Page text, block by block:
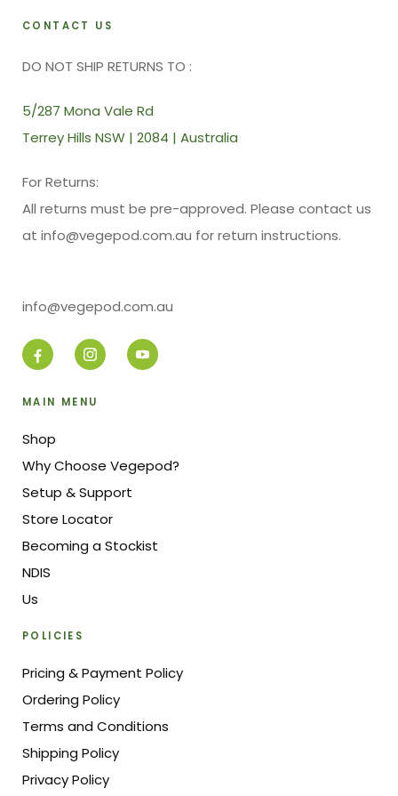
CONTACT US
DO NOT SHIP RETURNS TO :
5/287 Mona Vale Rd
Terrey Hills NSW | 2084 | Australia
For Returns:
All returns must be pre-approved. Please contact us
at info@vegepod.com.au for return instructions.
info@vegepod.com.au
MAIN MENU
Shop
Why Choose Vegepod?
Setup & Support
Store Locator
Becoming a Stockist
NDIS
Us
POLICIES
Pricing & Payment Policy
Ordering Policy
Terms and Conditions
Shipping Policy
Privacy Policy